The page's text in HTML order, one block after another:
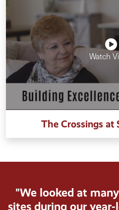
Watch
The Crossings at
"We looked at
sites during our